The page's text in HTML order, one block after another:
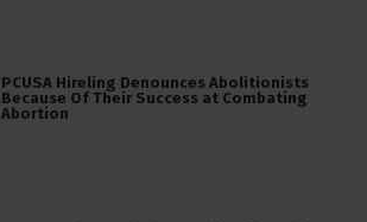
PCUSA Hireling Denounces Abolitionists
Because Of Their Success at Combating
Abortion